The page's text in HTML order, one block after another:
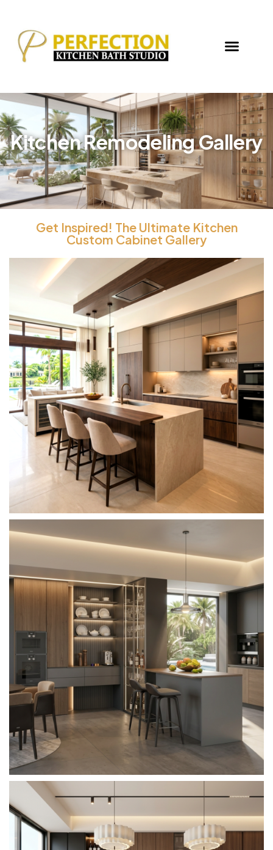
Kitchen Remodeling Gallery
Get Inspired! The Ultimate Kitchen
Custom Cabinet Gallery